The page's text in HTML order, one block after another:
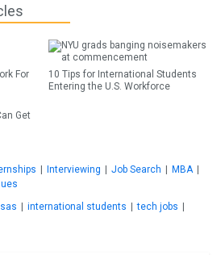
For
10 Tips for International Students
Entering the U.S. Workforce
Get
Interviewing Job Search MBA
international students tech jobs